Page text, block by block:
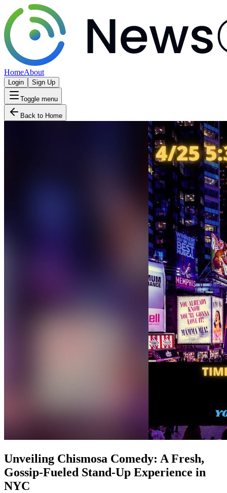
HomeAbout
Login Sign Up
Toggle menu
Back to Home
Unveiling Chismosa Comedy: A Fresh,
Gossip-Fueled Stand-Up Experience in
NYC